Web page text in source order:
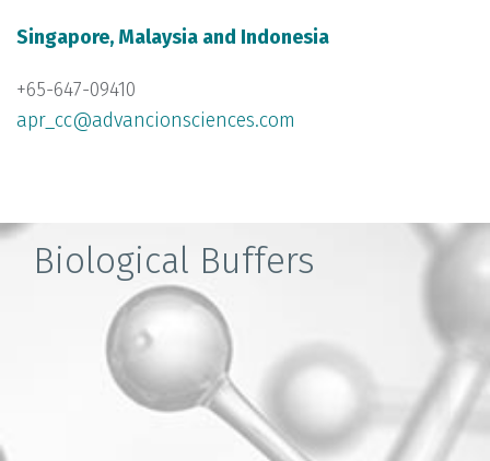
Singapore, Malaysia and Indonesia
+65-647-09410
apr_cc@advancionsciences.com
Biological Buffers